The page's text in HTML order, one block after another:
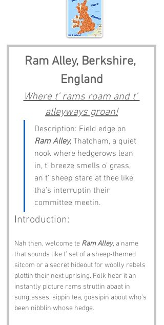
Ram Alley, Berkshire,
England
Where t’ rams roam and t’
alleyways groan!
Description: Field edge on
Ram Alley, Thatcham, a quiet
nook where hedgerows lean
in, t’ breeze smells o’ grass,
an t’ sheep stare at thee like
tha’s interruptin their
committee meetin.
Introduction:
Nah then, welcome te Ram Alley, a name
that sounds like t’ set of a sheep‑themed
sitcom or a secret hideout for woolly rebels
plottin their next uprising. Folk hear it an
instantly picture rams struttin abaat in
sunglasses, sippin tea, gossipin about who’s
been nibblin whose hedge.